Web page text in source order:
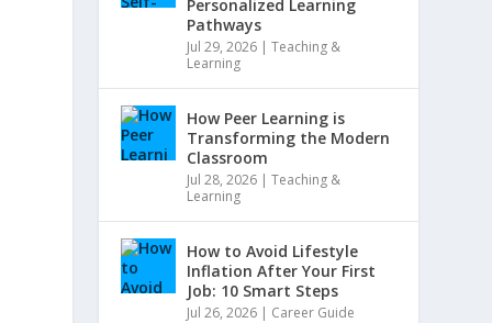
Personalized Learning
Pathways
Jul 29, 2026 |Teaching &
Learning
How Peer Learning is
Transforming the Modern
Classroom
Jul 28, 2026 |Teaching &
Learning
How to Avoid Lifestyle
Inflation After Your First
Job: 10 Smart Steps
Jul 26, 2026 | Career Guide